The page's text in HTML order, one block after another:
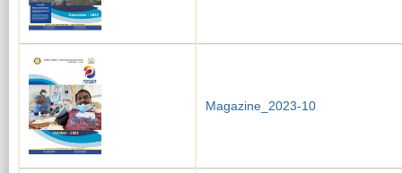
Magazine_2023-10